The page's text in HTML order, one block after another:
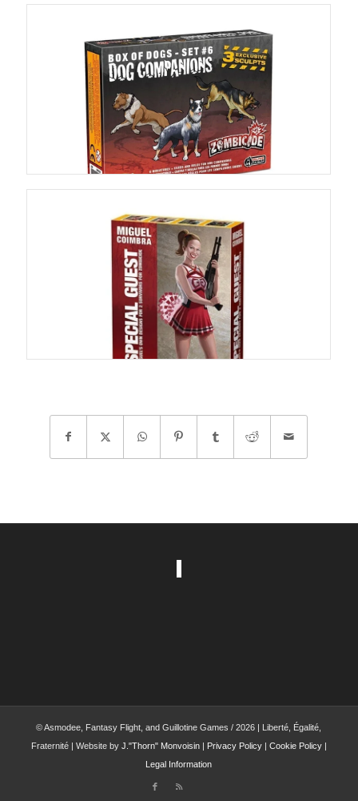
© Asmodee, Fantasy Flight, and Guillotine Games / 2026 | Liberté, Égalité,
Fraternité | Website by J."Thorn" Monvoisin| Privacy Policy| Cookie Policy|
Legal Information